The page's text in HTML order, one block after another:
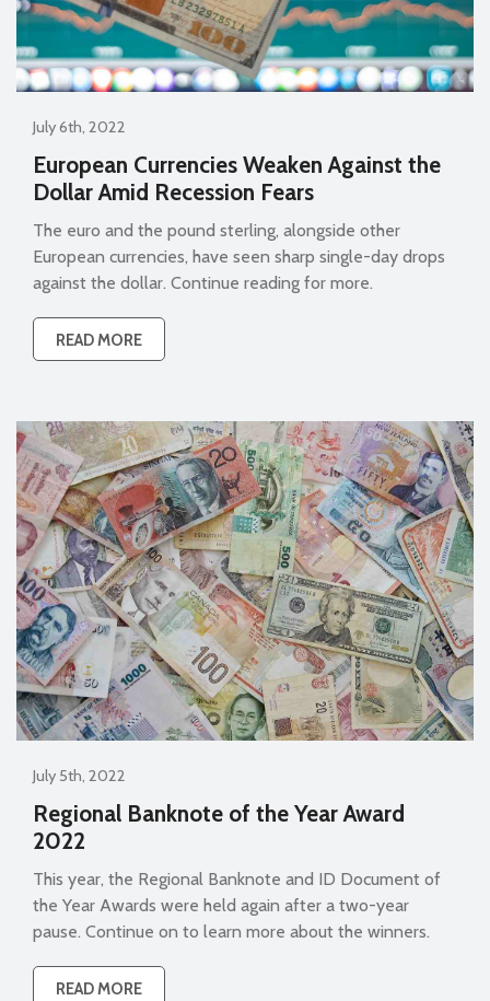
July 6th, 2022
European Currencies Weaken Against the
Dollar Amid Recession Fears
The euro and the pound sterling, alongside other
European currencies, have seen sharp single-day drops
against the dollar. Continue reading for more.
READ MORE
July 5th, 2022
Regional Banknote of the Year Award
2022
This year, the Regional Banknote and ID Document of
the Year Awards were held again after a two-year
pause. Continue on to learn more about the winners.
READ MORE